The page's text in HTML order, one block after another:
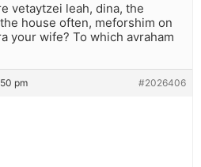
vetaytzei leah, dina, the
house often, meforshim on
your wife? To which avraham
pm #2026406